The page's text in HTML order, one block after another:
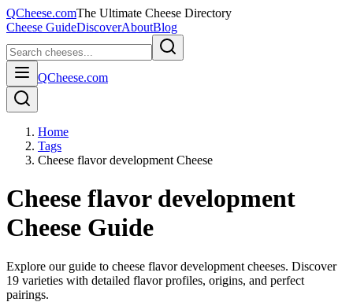
QCheese.comThe Ultimate Cheese Directory
Cheese GuideDiscoverAboutBlog
QCheese.com
Home
Tags
Cheese flavor development Cheese
Cheese flavor development
Cheese Guide
Explore our guide to cheese flavor development cheeses. Discover
19 varieties with detailed flavor profiles, origins, and perfect
pairings.